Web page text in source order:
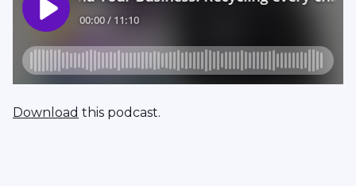
Download this podcast.